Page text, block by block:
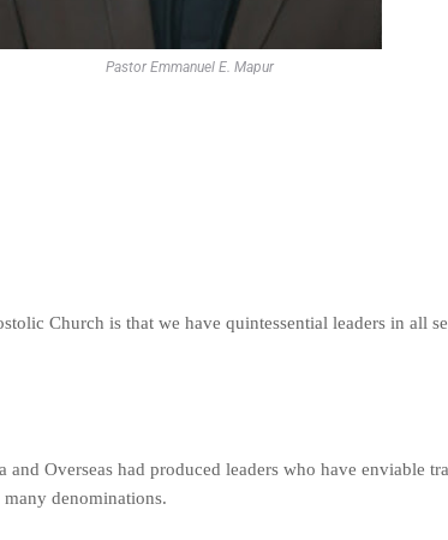
Pastor Emmanuel E. Mapur
Church is that we have quintessential leaders in all
Overseas had produced leaders who have enviable
many denominations.